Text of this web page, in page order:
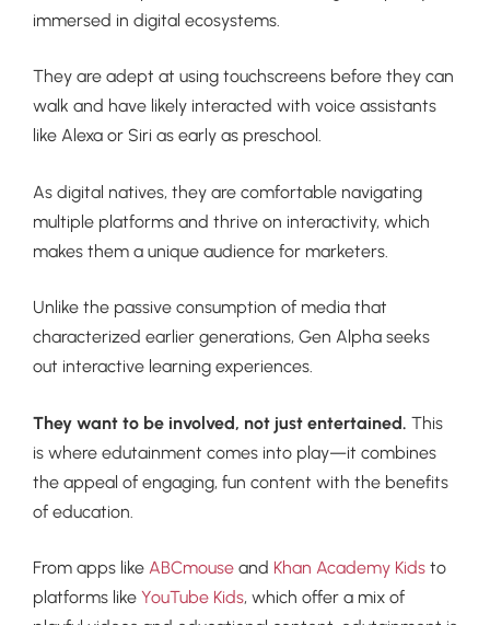
immersed in digital ecosystems.
They are adept at using touchscreens before they can
walk and have likely interacted with voice assistants
like Alexa or Siri as early as preschool.
As digital natives, they are comfortable navigating
multiple platforms and thrive on interactivity, which
makes them a unique audience for marketers.
Unlike the passive consumption of media that
characterized earlier generations, Gen Alpha seeks
out interactive learning experiences.
They want to be involved, not just entertained. This
is where edutainment comes into play—it combines
the appeal of engaging, fun content with the benefits
of education.
From apps like ABCmouse and Khan Academy Kids to
platforms like YouTube Kids, which offer a mix of